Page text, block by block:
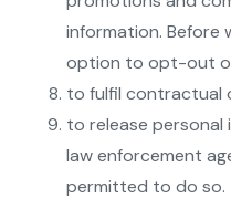
information. Before
option to opt-out
to fulfil contractual
to release
law enforcement
permitted to do so.